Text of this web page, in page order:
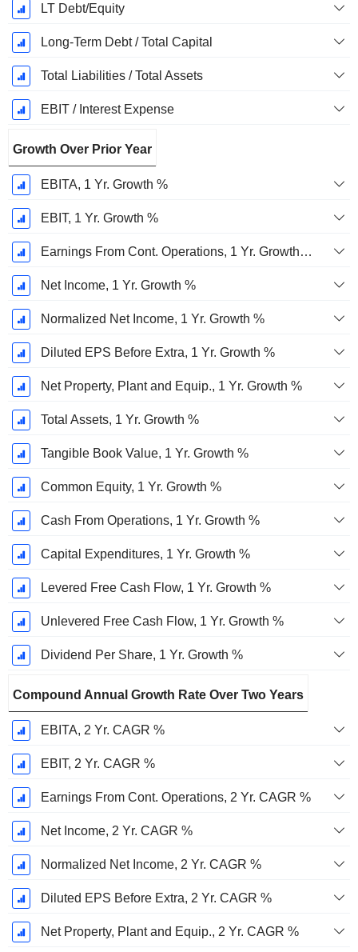
LT Debt/Equity
Long-Term Debt / Total Capital
Total Liabilities / Total Assets
EBIT / Interest Expense
Growth Over Prior Year
EBITA, 1 Yr. Growth %
EBIT, 1 Yr. Growth %
Earnings From Cont. Operations, 1 Yr. Growth %
Net Income, 1 Yr. Growth %
Normalized Net Income, 1 Yr. Growth %
Diluted EPS Before Extra, 1 Yr. Growth %
Net Property, Plant and Equip., 1 Yr. Growth %
Total Assets, 1 Yr. Growth %
Tangible Book Value, 1 Yr. Growth %
Common Equity, 1 Yr. Growth %
Cash From Operations, 1 Yr. Growth %
Capital Expenditures, 1 Yr. Growth %
Levered Free Cash Flow, 1 Yr. Growth %
Unlevered Free Cash Flow, 1 Yr. Growth %
Dividend Per Share, 1 Yr. Growth %
Compound Annual Growth Rate Over Two Years
EBITA, 2 Yr. CAGR %
EBIT, 2 Yr. CAGR %
Earnings From Cont. Operations, 2 Yr. CAGR %
Net Income, 2 Yr. CAGR %
Normalized Net Income, 2 Yr. CAGR %
Diluted EPS Before Extra, 2 Yr. CAGR %
Net Property, Plant and Equip., 2 Yr. CAGR %